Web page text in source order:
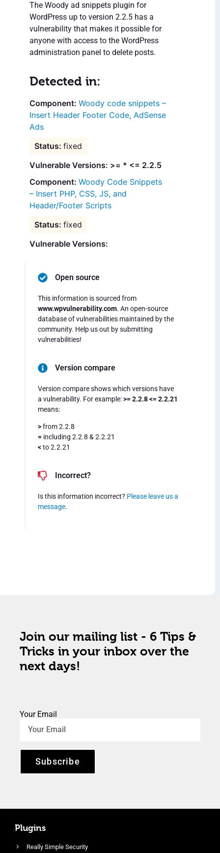
The Woody ad snippets plugin for
WordPress up to version 2.2.5 has a
vulnerability that makes it possible for
anyone with access to the WordPress
administration panel to delete posts.
Detected in:
Woody code snippets –
Insert Header Footer Code, AdSense
Ads
fixed
Vulnerable Versions: >= * <= 2.2.5
Woody Code Snippets
– Insert PHP, CSS, JS, and
Header/Footer Scripts
fixed
Vulnerable Versions:
Open source
This information is sourced from
www.wpvulnerability.com. An open-source
database of vulnerabilities maintained by the
community. Help us out by submitting
vulnerabilities!
Version compare
Version compare shows which versions have
a vulnerability. For example:>= 2.2.8 <= 2.2.21
means:
>from 2.2.8
= including 2.2.8 & 2.2.21
<to 2.2.21
Incorrect?
Is this information incorrect? Please leave us a
message.
Join our mailing list - 6 Tips &
Tricks in your inbox over the
next days!
Your Email
Subscribe
Plugins
Really Simple Security